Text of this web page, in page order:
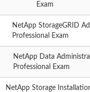
Exam
NetApp StorageGRID
Professional Exam
NetApp Data
Professional Exam
NetApp Storage